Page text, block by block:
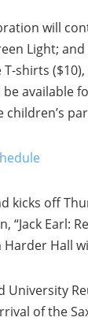
will
Light;
shirts
available
kicks off
“Jack Earl:
Hall
University
of the